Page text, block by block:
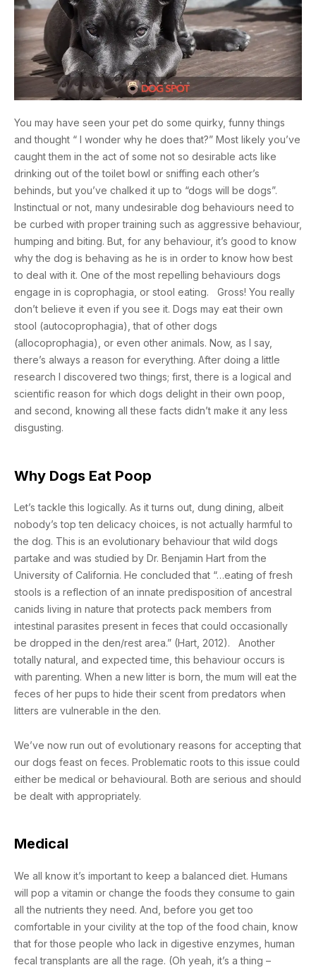
You may have seen your pet do some quirky, funny things
and thought “ I wonder why he does that?” Most likely you’ve
caught them in the act of some not so desirable acts like
drinking out of the toilet bowl or sniffing each other’s
behinds, but you’ve chalked it up to “dogs will be dogs”.
Instinctual or not, many undesirable dog behaviours need to
be curbed with proper training such as aggressive behaviour,
humping and biting. But, for any behaviour, it’s good to know
why the dog is behaving as he is in order to know how best
to deal with it. One of the most repelling behaviours dogs
engage in is coprophagia, or stool eating. Gross! You really
don’t believe it even if you see it. Dogs may eat their own
stool (autocoprophagia), that of other dogs
(allocoprophagia), or even other animals. Now, as I say,
there’s always a reason for everything. After doing a little
research I discovered two things; first, there is a logical and
scientific reason for which dogs delight in their own poop,
and second, knowing all these facts didn’t make it any less
disgusting.
Why Dogs Eat Poop
Let’s tackle this logically. As it turns out, dung dining, albeit
nobody’s top ten delicacy choices, is not actually harmful to
the dog. This is an evolutionary behaviour that wild dogs
partake and was studied by Dr. Benjamin Hart from the
University of California. He concluded that “…eating of fresh
stools is a reflection of an innate predisposition of ancestral
canids living in nature that protects pack members from
intestinal parasites present in feces that could occasionally
be dropped in the den/rest area.” (Hart, 2012). Another
totally natural, and expected time, this behaviour occurs is
with parenting. When a new litter is born, the mum will eat the
feces of her pups to hide their scent from predators when
litters are vulnerable in the den.
We’ve now run out of evolutionary reasons for accepting that
our dogs feast on feces. Problematic roots to this issue could
either be medical or behavioural. Both are serious and should
be dealt with appropriately.
Medical
We all know it’s important to keep a balanced diet. Humans
will pop a vitamin or change the foods they consume to gain
all the nutrients they need. And, before you get too
comfortable in your civility at the top of the food chain, know
that for those people who lack in digestive enzymes, human
fecal transplants are all the rage. (Oh yeah, it’s a thing –